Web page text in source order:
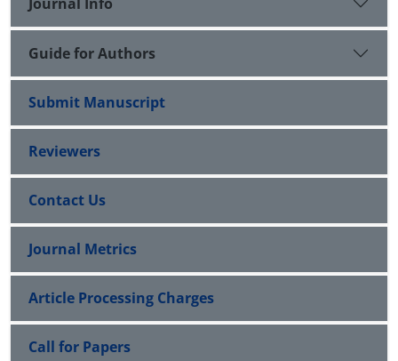
Guide for Authors
Submit Manuscript
Reviewers
Contact Us
Journal Metrics
Article Processing Charges
Call for Papers